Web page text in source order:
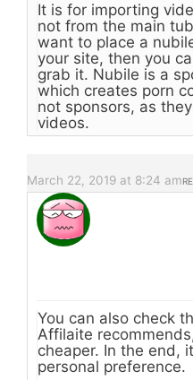
It is for importing
not from the main
want to place a
your site, then you
grab it. Nubile is a
which creates porn
not sponsors, as
videos.
March 22, 2019 at 8:24 am
You can also check
Affilaite
cheaper. In the end,
personal preference.